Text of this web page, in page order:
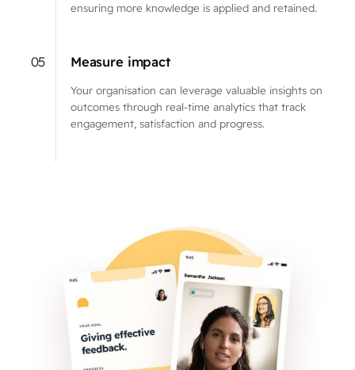
ensuring more knowledge is applied and retained.
05 Measure impact
Your organisation can leverage valuable insights on
outcomes through real-time analytics that track
engagement, satisfaction and progress.